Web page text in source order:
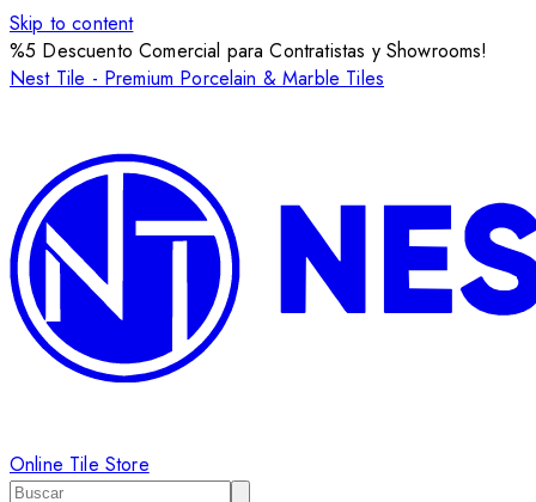
Skip to content
%5 Descuento Comercial para Contratistas y Showrooms!
Nest Tile - Premium Porcelain & Marble Tiles
Online Tile Store